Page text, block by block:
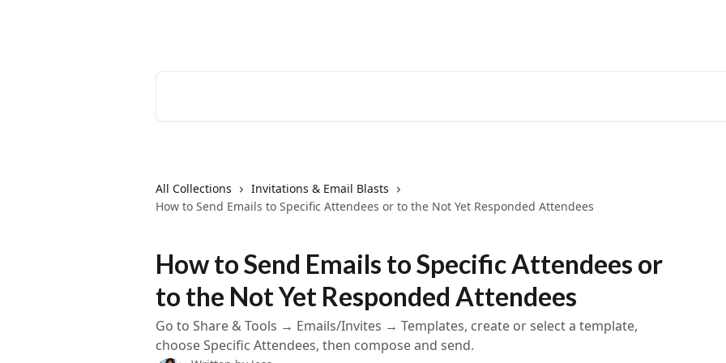
All Collections
Invitations & Email Blasts
How to Send Emails to Specific Attendees or to the Not Yet Responded Attendees
How to Send Emails to Specific Attendees or
to the Not Yet Responded Attendees
Go to Share & Tools → Emails/Invites → Templates, create or select a template,
choose Specific Attendees, then compose and send.